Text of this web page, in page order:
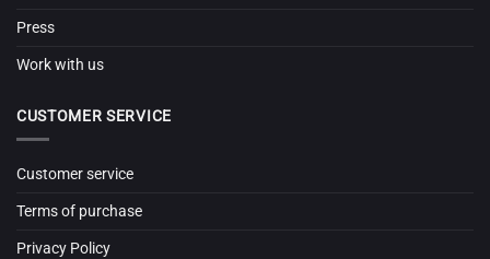
Press
Work with us
CUSTOMER SERVICE
Customer service
Terms of purchase
Privacy Policy